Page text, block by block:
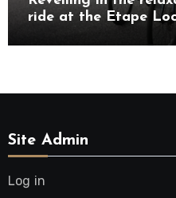
ride at the Etape
Site Admin
Log in